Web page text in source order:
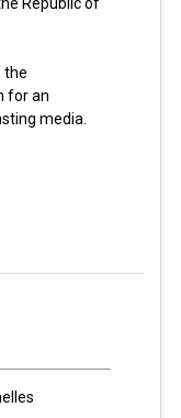
the
for an
media.